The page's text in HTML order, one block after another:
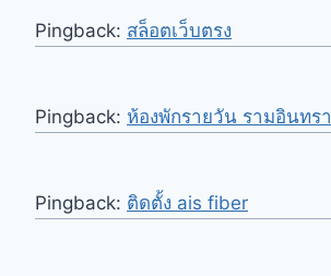
Pingback: สล็อตเว็บตรง
Pingback: ห้องพักรายวัน รามอินทรา
Pingback: ติดตั้ง ais fiber